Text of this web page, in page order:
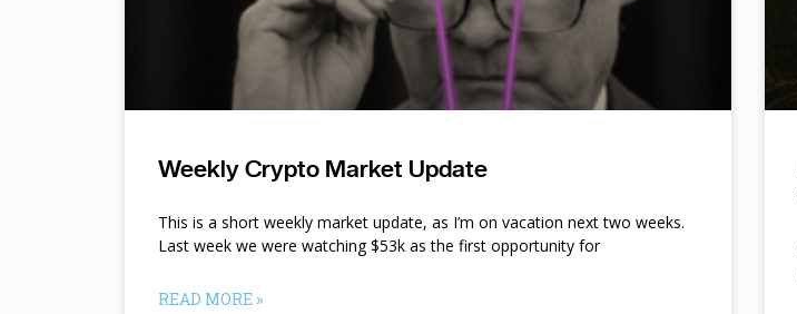
Weekly Crypto Market Update
This is a short weekly market update, as I’m on vacation next two weeks.
Last week we were watching $53k as the first opportunity for
READ MORE »